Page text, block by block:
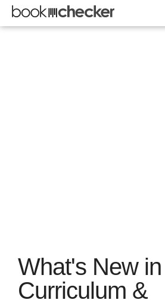
What's New in
Curriculum &